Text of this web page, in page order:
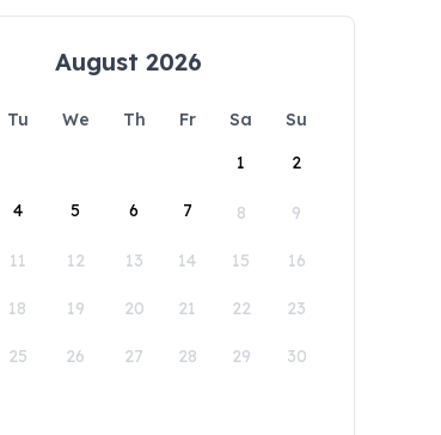
August 2026
Tu We Th Fr Sa
Su
1
2
4 5 6 7 8 9
11 12 13 14 15 16
18 19 20 21 22 23
25 26 27 28 29 30